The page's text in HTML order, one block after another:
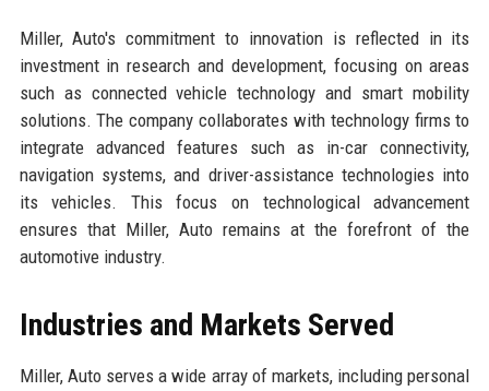
Miller, Auto's commitment to innovation is reflected in its
investment in research and development, focusing on areas
such as connected vehicle technology and smart mobility
solutions. The company collaborates with technology firms to
integrate advanced features such as in-car connectivity,
navigation systems, and driver-assistance technologies into
its vehicles. This focus on technological advancement
ensures that Miller, Auto remains at the forefront of the
automotive industry.
Industries and Markets Served
Miller, Auto serves a wide array of markets, including personal